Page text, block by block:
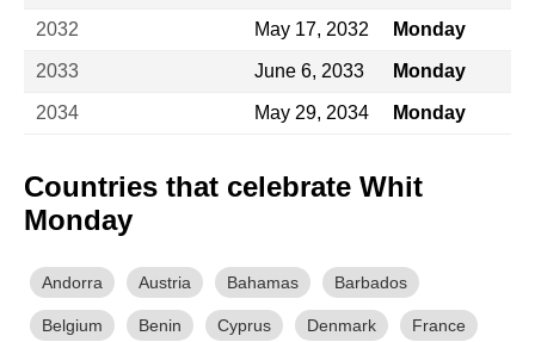
2032 May 17, 2032 Monday
2033 June 6, 2033 Monday
2034 May 29, 2034 Monday
Countries that celebrate Whit
Monday
Andorra Austria Bahamas Barbados
Belgium Benin Cyprus Denmark France